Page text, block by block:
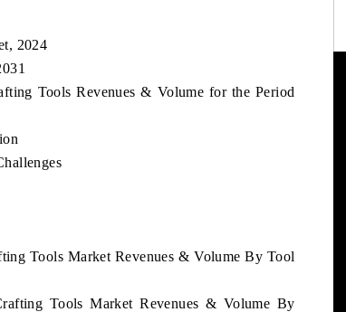
2024
Tools Revenues & Volume for the Period
Tools Market Revenues & Volume By Tool
Tools Market Revenues & Volume By